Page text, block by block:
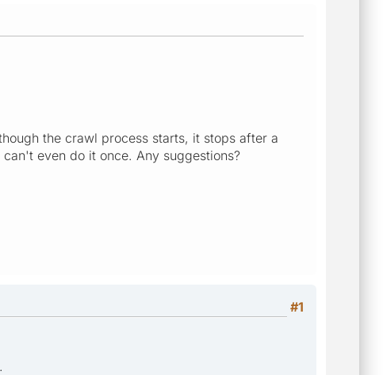
the crawl process starts, it stops after a
even do it once. Any suggestions?
#1